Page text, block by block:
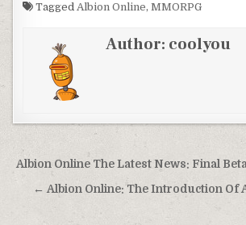
TaggedAlbion Online,MMORPG
Author: coolyou
Post
navigation
Albion Online The Latest News: Final
← Albion Online: The Introduction Of